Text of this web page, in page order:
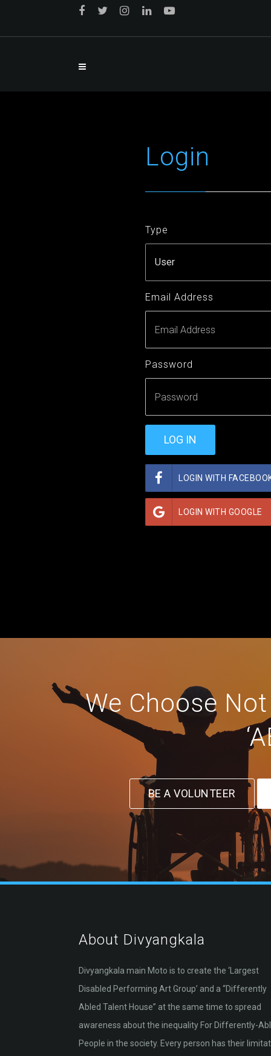
Login
Type
User
Email Address
Password
LOGIN WITH
LOGIN WITH GOOGLE
We Choose Not
BE A VOLUNTEER
About Divyangkala
Divyangkala main Moto is to create the ‘Largest
Disabled Performing Art Group’ and a “Differently
Abled Talent House” at the same time to spread
awareness about the inequality For Differently-
People in the society. Every person has their